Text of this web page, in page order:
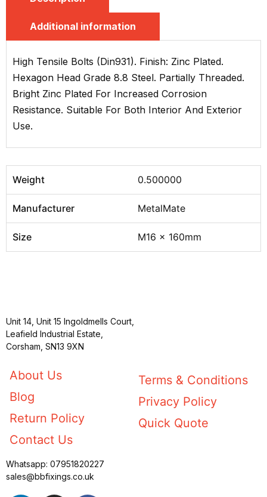
Additional information
High Tensile Bolts (Din931). Finish: Zinc Plated.
Hexagon Head Grade 8.8 Steel. Partially Threaded.
Bright Zinc Plated For Increased Corrosion
Resistance. Suitable For Both Interior And Exterior
Use.
Weight 0.500000
Manufacturer MetalMate
Size M16 x 160mm
Unit 14, Unit 15 Ingoldmells Court,
Leafield Industrial Estate,
Corsham, SN13 9XN
About Us
Blog
Return Policy
Contact Us
Terms & Conditions
Privacy Policy
Quick Quote
Whatsapp: 07951820227
sales@bbfixings.co.uk